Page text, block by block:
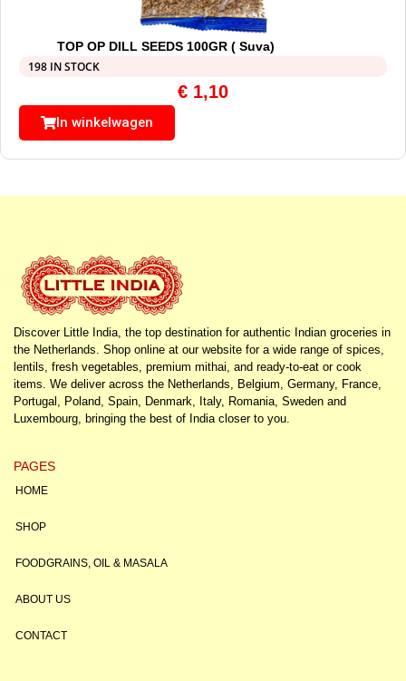
TOP OP DILL SEEDS 100GR ( Suva)
198 IN STOCK
€ 1,10
In winkelwagen
Discover Little India, the top destination for authentic Indian groceries in
the Netherlands. Shop online at our website for a wide range of spices,
lentils, fresh vegetables, premium mithai, and ready-to-eat or cook
items. We deliver across the Netherlands, Belgium, Germany, France,
Portugal, Poland, Spain, Denmark, Italy, Romania, Sweden and
Luxembourg, bringing the best of India closer to you.
PAGES
HOME
SHOP
FOODGRAINS, OIL & MASALA
ABOUT US
CONTACT